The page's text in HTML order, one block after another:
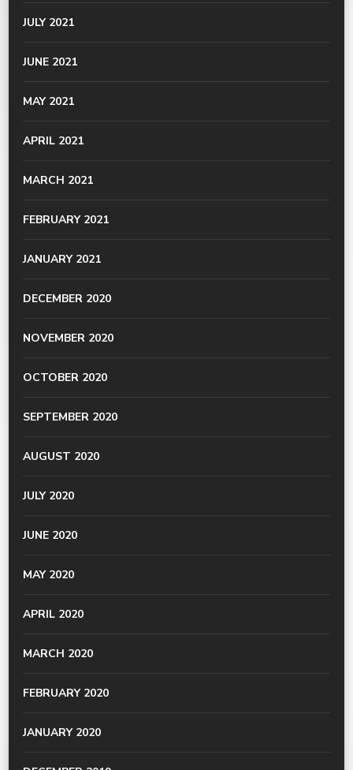
JULY 2021
JUNE 2021
MAY 2021
APRIL 2021
MARCH 2021
FEBRUARY 2021
JANUARY 2021
DECEMBER 2020
NOVEMBER 2020
OCTOBER 2020
SEPTEMBER 2020
AUGUST 2020
JULY 2020
JUNE 2020
MAY 2020
APRIL 2020
MARCH 2020
FEBRUARY 2020
JANUARY 2020